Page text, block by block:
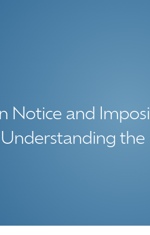
Notice and
Understanding